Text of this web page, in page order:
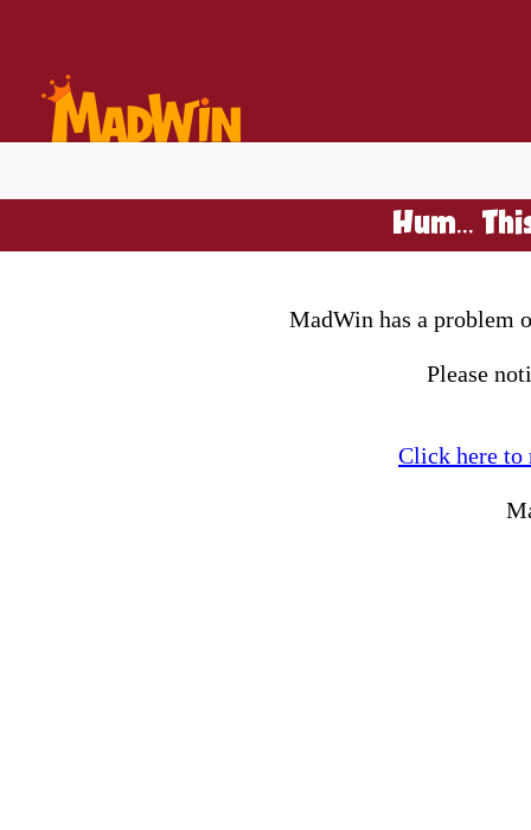
Hum...
MadWin has a problem
Please
Click here to